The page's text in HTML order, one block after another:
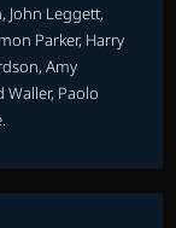
John Leggett,
Parker, Harry
Amy
Waller, Paolo